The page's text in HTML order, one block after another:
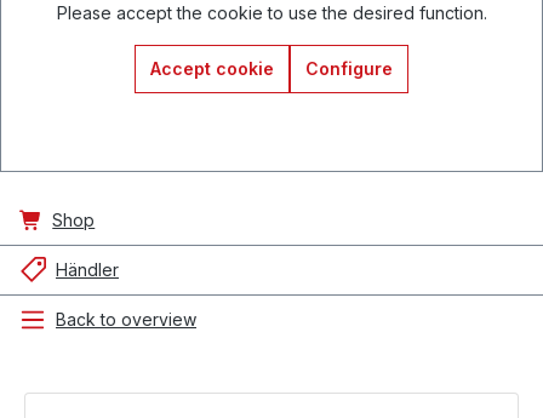
Please accept the cookie to use the desired function.
Accept cookie Configure
Shop
Händler
Back to overview